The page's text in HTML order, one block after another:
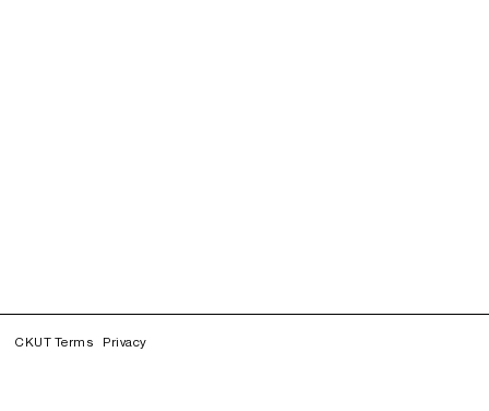
CKUT Terms Privacy